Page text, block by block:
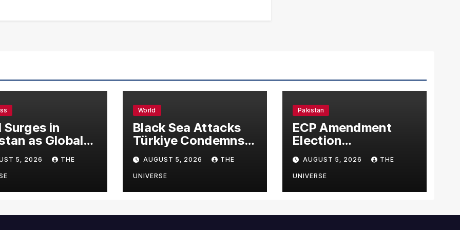
Surges in
as Global
Climb
5, 2026 THE
World
Black Sea Attacks
Türkiye Condemns
Drone Strikes on
Merchant Ships
AUGUST 5, 2026 THE
UNIVERSE
Pakistan
ECP Amendment
Election
Commission
Proposes Direct
Scrutiny of
Lawmakers’ Asset
AUGUST 5, 2026 THE
UNIVERSE